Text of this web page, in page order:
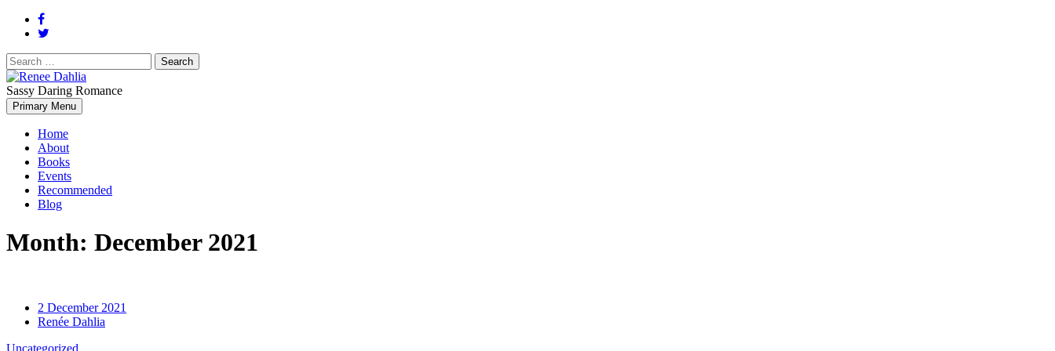
Search
for:
Renee Dahlia
Renée Dahlia is an unabashed romance reader who loves feisty women and strong, clever men.
Sassy Daring Romance
Primary Menu
Home
About
Books
Events
Recommended
Blog
Month: December 2021
2 December 2021
Renée Dahlia
Uncategorized